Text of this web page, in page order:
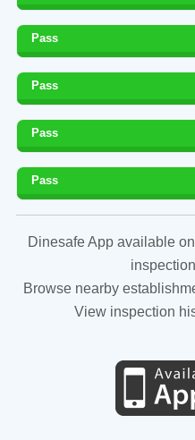
Pass
Pass
Pass
Pass
Dinesafe App available
Browse nearby
View inspection